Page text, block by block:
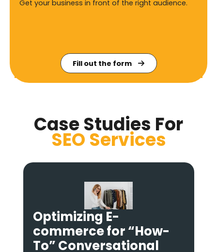
Get your business in front of the right audience.
Fill out the form
Case Studies For
SEO Services
Becoming the #1
Answer for Smart
Speakers